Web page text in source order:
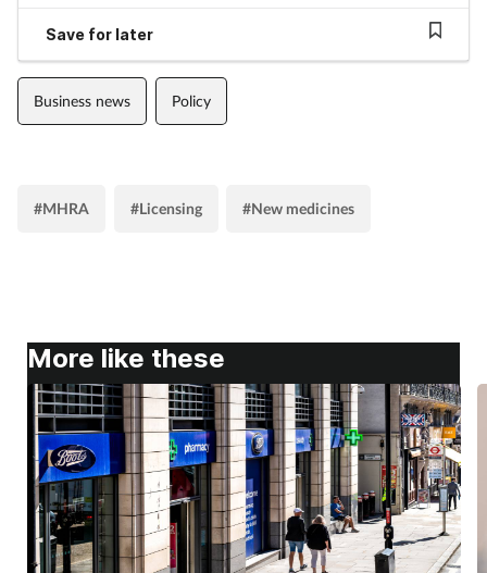
Save for later
Business news Policy
#MHRA #Licensing #New medicines
More like these